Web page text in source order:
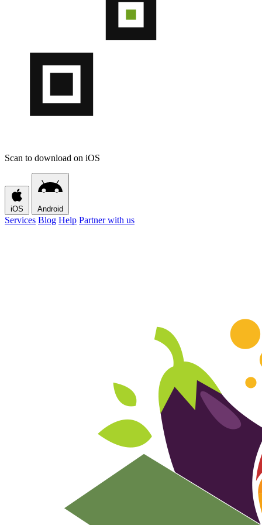
Scan to download on iOS
iOS Android
Services Blog Help Partner with us